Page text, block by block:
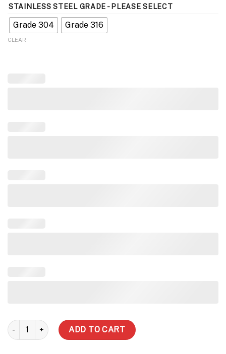
STAINLESS STEEL GRADE - PLEASE SELECT
Grade 304 Grade 316
CLEAR
10,000 Litre Stainless Steel Water Tank quantity
ADD TO CART